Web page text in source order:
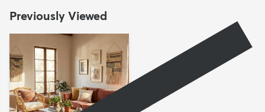
Previously Viewed